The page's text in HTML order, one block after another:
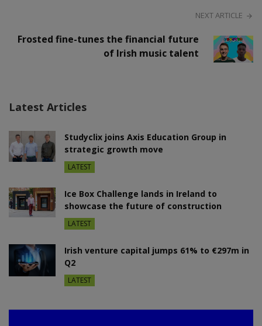
NEXT ARTICLE
Frosted fine-tunes the financial future
of Irish music talent
Latest Articles
Studyclix joins Axis Education Group in
strategic growth move
LATEST
Ice Box Challenge lands in Ireland to
showcase the future of construction
LATEST
Irish venture capital jumps 61% to €297m in
Q2
LATEST